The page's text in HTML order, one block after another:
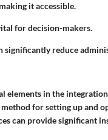
it accessible.
for decision-makers.
significantly reduce
elements in the
for setting up and
can provide significant